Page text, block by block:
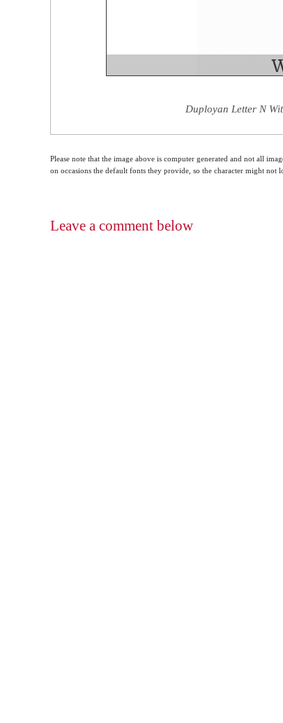
Duployan Letter N
Please note that the image above is computer generated and not all
on occasions the default fonts they provide, so the character might not
Leave a comment below